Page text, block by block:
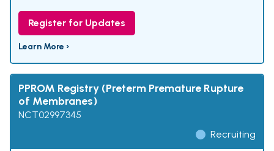
Register for Updates
Learn More ›
PPROM Registry (Preterm Premature Rupture
of Membranes)
NCT02997345
Recruiting